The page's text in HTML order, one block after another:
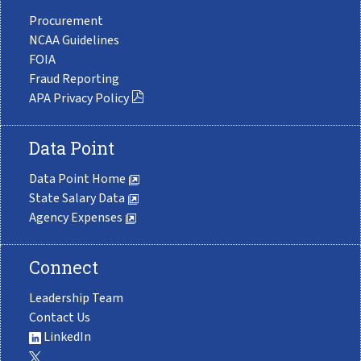
Procurement
NCAA Guidelines
FOIA
Fraud Reporting
APA Privacy Policy
Data Point
Data Point Home
State Salary Data
Agency Expenses
Connect
Leadership Team
Contact Us
LinkedIn